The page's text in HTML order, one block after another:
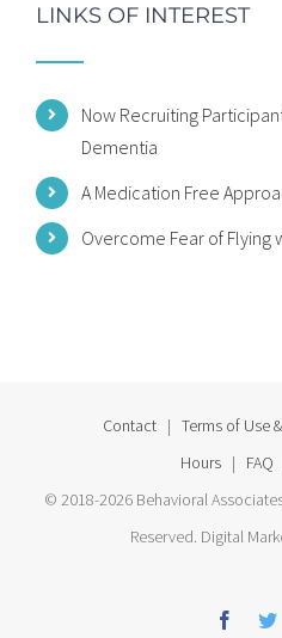
LINKS OF INTEREST
Now Recruiting
Dementia
A Medication Free
Overcome Fear of Flying
Contact| Terms of Use
Hours | FAQ
© 2018-2026 Behavioral
Reserved. Digital